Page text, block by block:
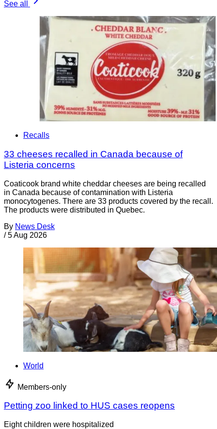
See all
Recalls
33 cheeses recalled in Canada because of
Listeria concerns
Coaticook brand white cheddar cheeses are being recalled
in Canada because of contamination with Listeria
monocytogenes. There are 33 products covered by the recall.
The products were distributed in Quebec.
By News Desk
/ 5 Aug 2026
World
Members-only
Petting zoo linked to HUS cases reopens
Eight children were hospitalized